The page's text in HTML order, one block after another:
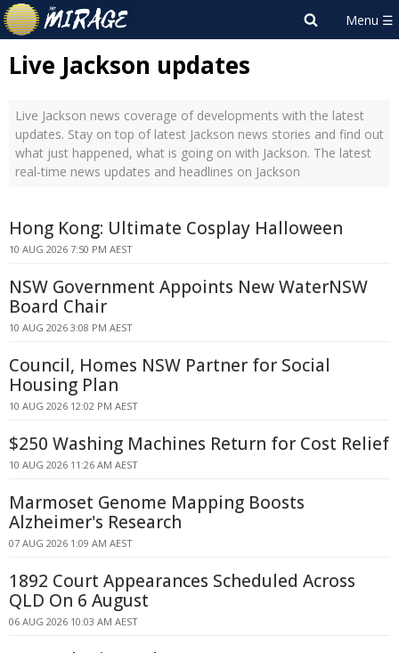
Live Jackson updates
Live Jackson news coverage of developments with the latest
updates. Stay on top of latest Jackson news stories and find out
what just happened, what is going on with Jackson. The latest
real-time news updates and headlines on Jackson
Hong Kong: Ultimate Cosplay Halloween
10 AUG 2026 7:50 PM AEST
NSW Government Appoints New WaterNSW
Board Chair
10 AUG 2026 3:08 PM AEST
Council, Homes NSW Partner for Social
Housing Plan
10 AUG 2026 12:02 PM AEST
$250 Washing Machines Return for Cost Relief
10 AUG 2026 11:26 AM AEST
Marmoset Genome Mapping Boosts
Alzheimer's Research
07 AUG 2026 1:09 AM AEST
1892 Court Appearances Scheduled Across
QLD On 6 August
06 AUG 2026 10:03 AM AEST